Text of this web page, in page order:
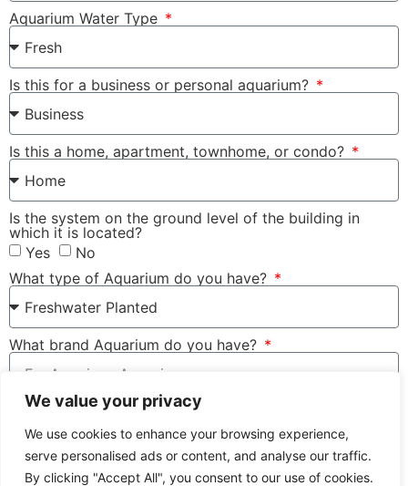
We value your privacy
We use cookies to enhance your browsing experience,
serve personalised ads or content, and analyse our traffic.
By clicking "Accept All", you consent to our use of cookies.
Aquarium Water Type
Is this for a business or personal aquarium?
Is this a home, apartment, townhome, or condo?
Is the system on the ground level of the building in
which it is located?
Yes
No
What type of Aquarium do you have?
What brand Aquarium do you have?
Type of filter do you use for the tank?
Terms and Conditions apply